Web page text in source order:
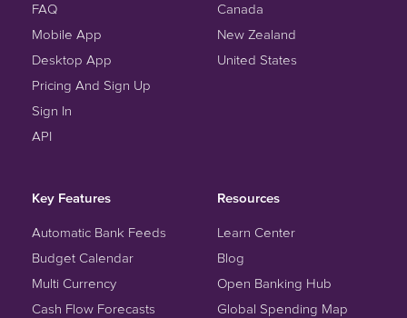
FAQ
Mobile App
Desktop App
Pricing And Sign Up
Sign In
API
Canada
New Zealand
United States
Key Features
Automatic Bank Feeds
Budget Calendar
Multi Currency
Cash Flow Forecasts
Resources
Learn Center
Blog
Open Banking Hub
Global Spending Map